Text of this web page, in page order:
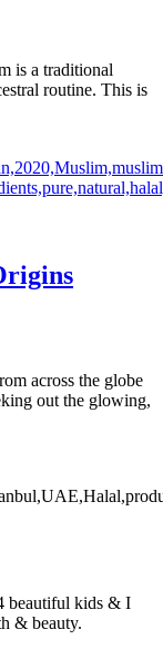
is a traditional
routine. This is
across the globe
out the glowing,
beautiful kids & I
& beauty.